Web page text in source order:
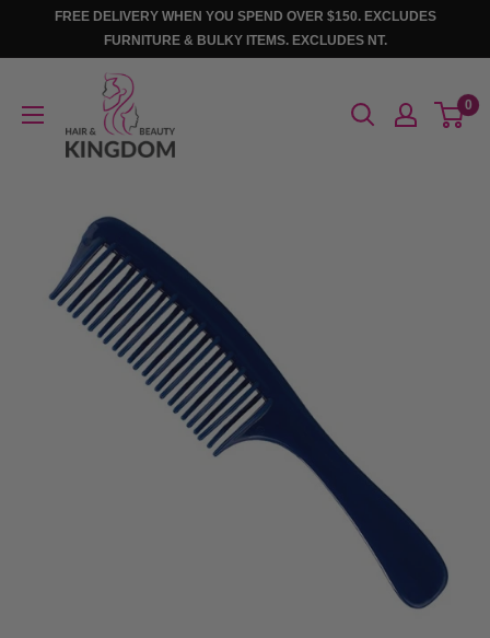
FREE DELIVERY WHEN YOU SPEND OVER $150. EXCLUDES
FURNITURE & BULKY ITEMS. EXCLUDES NT.
Beauty
0